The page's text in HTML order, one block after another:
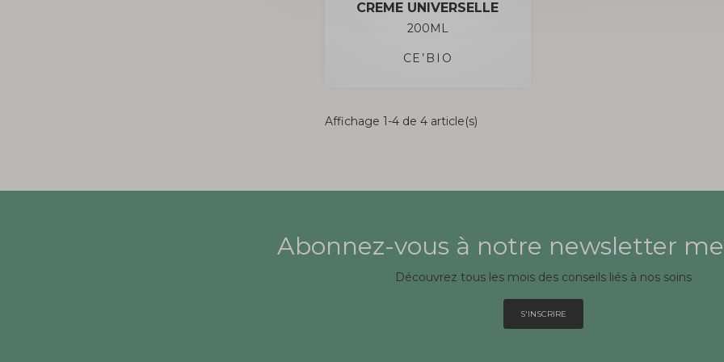
CREME UNIVERSELLE
200ML
CE’BIO
Affichage 1-4 de 4 article(s)
Abonnez-vous à notre newsletter
Découvrez tous les mois des conseils liés à nos soins
S'INSCRIRE